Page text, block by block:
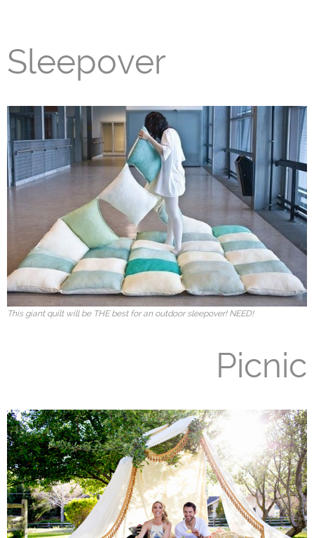
Sleepover
This giant quilt will be THE best for an outdoor sleepover! NEED!
Picnic